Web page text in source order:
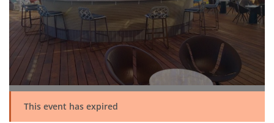
This event has expired